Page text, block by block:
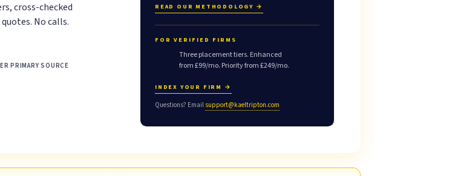
cross-checked
No calls.
PRIMARY SOURCE
READ OUR METHODOLOGY →
FOR VERIFIED FIRMS
Three placement tiers. Enhanced
from £99/mo. Priority from £249/mo.
INDEX YOUR FIRM →
Questions? Email support@kaeltripton.com